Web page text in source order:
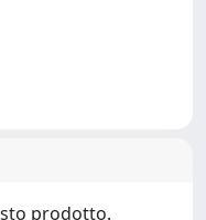
prodotto.